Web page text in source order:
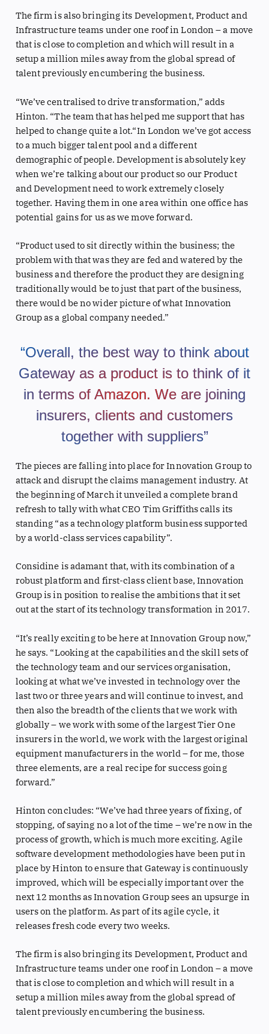
The firm is also bringing its Development, Product and
Infrastructure teams under one roof in London – a move
that is close to completion and which will result in a
setup a million miles away from the global spread of
talent previously encumbering the business.
“We’ve centralised to drive transformation,” adds
Hinton. “The team that has helped me support that has
helped to change quite a lot.“In London we’ve got access
to a much bigger talent pool and a different
demographic of people. Development is absolutely key
when we’re talking about our product so our Product
and Development need to work extremely closely
together. Having them in one area within one office has
potential gains for us as we move forward.
“Product used to sit directly within the business; the
problem with that was they are fed and watered by the
business and therefore the product they are designing
traditionally would be to just that part of the business,
there would be no wider picture of what Innovation
Group as a global company needed.”
“Overall, the best way to think about
Gateway as a product is to think of it
in terms of Amazon. We are joining
insurers, clients and customers
together with suppliers”
The pieces are falling into place for Innovation Group to
attack and disrupt the claims management industry. At
the beginning of March it unveiled a complete brand
refresh to tally with what CEO Tim Griffiths calls its
standing “as a technology platform business supported
by a world-class services capability”.
Considine is adamant that, with its combination of a
robust platform and first-class client base, Innovation
Group is in position to realise the ambitions that it set
out at the start of its technology transformation in 2017.
“It’s really exciting to be here at Innovation Group now,”
he says. “Looking at the capabilities and the skill sets of
the technology team and our services organisation,
looking at what we’ve invested in technology over the
last two or three years and will continue to invest, and
then also the breadth of the clients that we work with
globally – we work with some of the largest Tier One
insurers in the world, we work with the largest original
equipment manufacturers in the world – for me, those
three elements, are a real recipe for success going
forward.”
Hinton concludes: “We’ve had three years of fixing, of
stopping, of saying no a lot of the time – we’re now in the
process of growth, which is much more exciting. Agile
software development methodologies have been put in
place by Hinton to ensure that Gateway is continuously
improved, which will be especially important over the
next 12 months as Innovation Group sees an upsurge in
users on the platform. As part of its agile cycle, it
releases fresh code every two weeks.
The firm is also bringing its Development, Product and
Infrastructure teams under one roof in London – a move
that is close to completion and which will result in a
setup a million miles away from the global spread of
talent previously encumbering the business.